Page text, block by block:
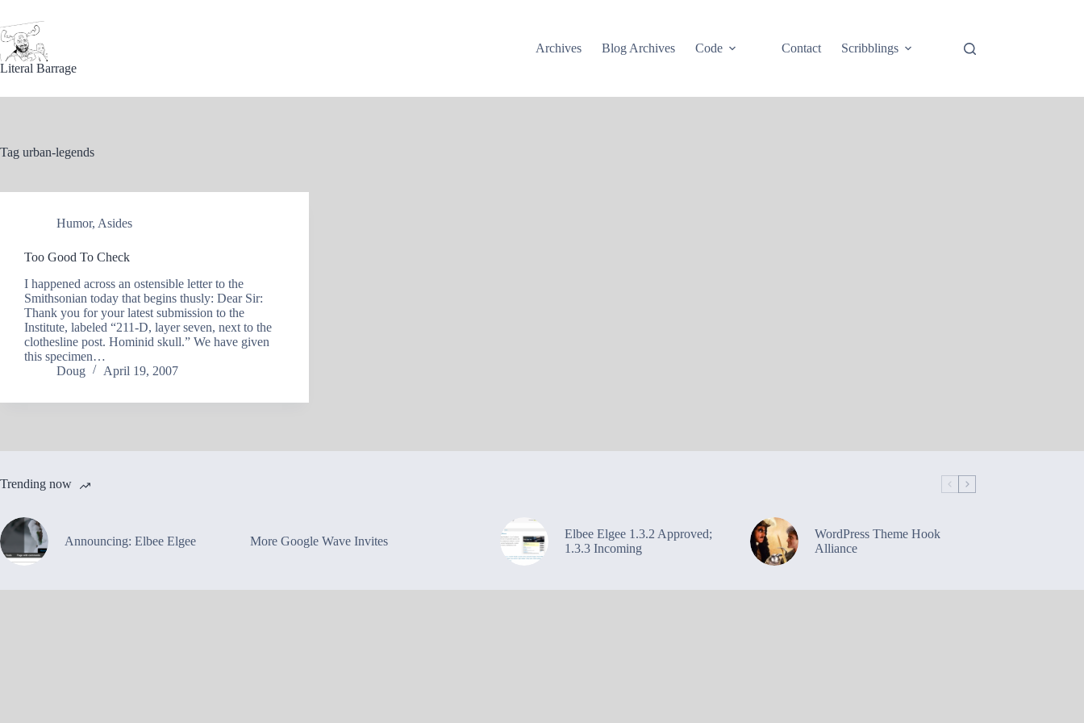
content
Literal Barrage
Archives Blog Archives Code Contact Scribblings
Tag urban-legends
Humor, Asides
Too Good To Check
I happened across an ostensible letter to the
Smithsonian today that begins thusly: Dear Sir:
Thank you for your latest submission to the
Institute, labeled “211-D, layer seven, next to the
clothesline post. Hominid skull.” We have given
this specimen…
Doug
April 19, 2007
Trending now
Announcing: Elbee Elgee More Google Wave Invites
Elbee Elgee 1.3.2 Approved;
1.3.3 Incoming
WordPress Theme Hook
Alliance